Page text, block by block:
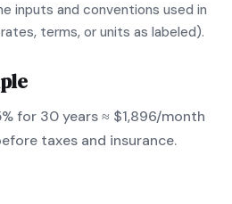
inputs and conventions used in
terms, or units as labeled).
for 30 years ≈ $1,896/month
taxes and insurance.